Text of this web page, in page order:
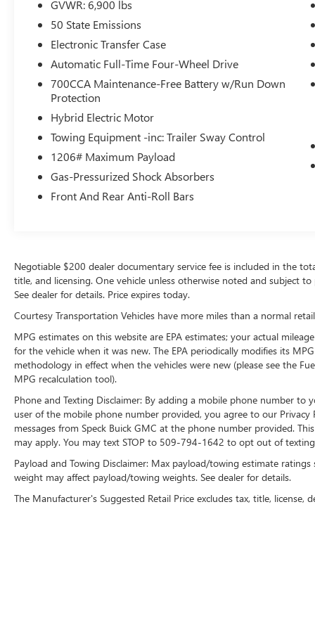
Packages
Luxury Tech Group II: Power Tilt/telescope
Steering Column; Integrated Off-Road Camera;
Surround View Camera System; Rain Sensitive
Assist with Stop; Passive Entry - Front/rear Doors.
Liftgate; Wireless Charging Pad; Rear Back Up
Camera Washer; Ventilated Front Seats; Auto Dim
Exterior Driver Mirror; Capri Leatherette with Axis
Intersection Collision Assist System; Rearview
with Jeep Logo; MOPAR Paint Protection Film;
MOPAR Front Splash Guards. 20" X 8.5"
Machined Painted Aluminum Wheels.
**Equipment listed is based on original vehicle
build and subject to change. Please confirm the
accuracy of the included equipment by calling the
dealer prior to purchase.**
GVWR: 6,900 lbs
50 State Emissions
Electronic Transfer Case
Automatic Full-Time Four-Wheel Drive
700CCA Maintenance-Free Battery w/Run Down
Protection
Hybrid Electric Motor
Towing Equipment -inc: Trailer Sway Control
1206# Maximum Payload
Gas-Pressurized Shock Absorbers
Front And Rear Anti-Roll Bars
Negotiable $200 dealer documentary service fee is included in the
title, and licensing. One vehicle unless otherwise noted and subject
See dealer for details. Price expires today.
Courtesy Transportation Vehicles have more miles than a normal
MPG estimates on this website are EPA estimates; your actual
for the vehicle when it was new. The EPA periodically modifies its
methodology in effect when the vehicles were new (please see the
MPG recalculation tool).
Phone and Texting Disclaimer: By adding a mobile phone number
user of the mobile phone number provided, you agree to our
messages from Speck Buick GMC at the phone number provided.
may apply. You may text STOP to 509-794-1642 to opt out of
Payload and Towing Disclaimer: Max payload/towing estimate
weight may affect payload/towing weights. See dealer for details.
The Manufacturer's Suggested Retail Price excludes tax, title,